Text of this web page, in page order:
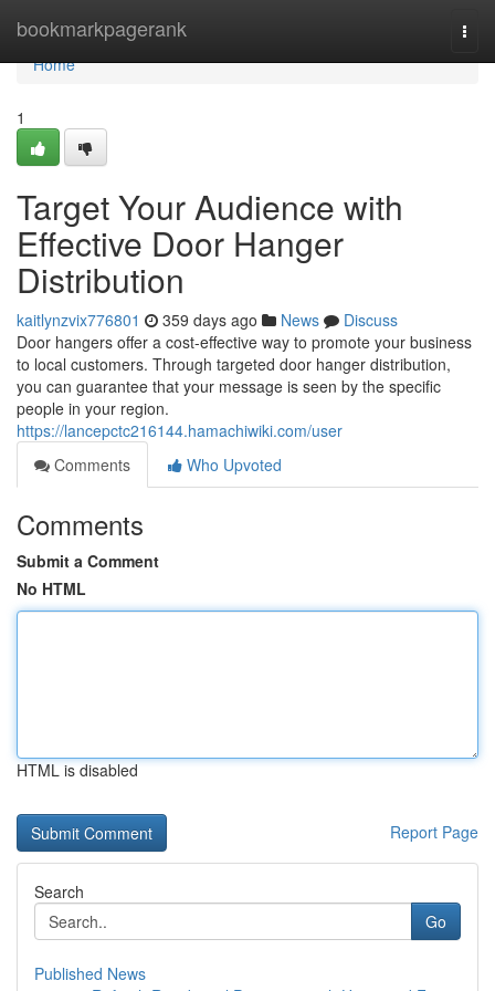
bookmarkpagerank
Home
Home
1
Target Your Audience with
Effective Door Hanger
Distribution
kaitlynzvix776801 359 days ago News
Discuss
Door hangers offer a cost-effective way to promote your business
to local customers. Through targeted door hanger distribution,
you can guarantee that your message is seen by the specific
people in your region.
https://lancepctc216144.hamachiwiki.com/user
Comments
Who Upvoted
Comments
Submit a Comment
No HTML
HTML is disabled
Report Page
Search
Go
Published News